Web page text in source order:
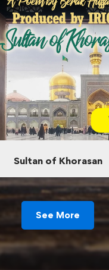
Sultan of Khorasan
See More